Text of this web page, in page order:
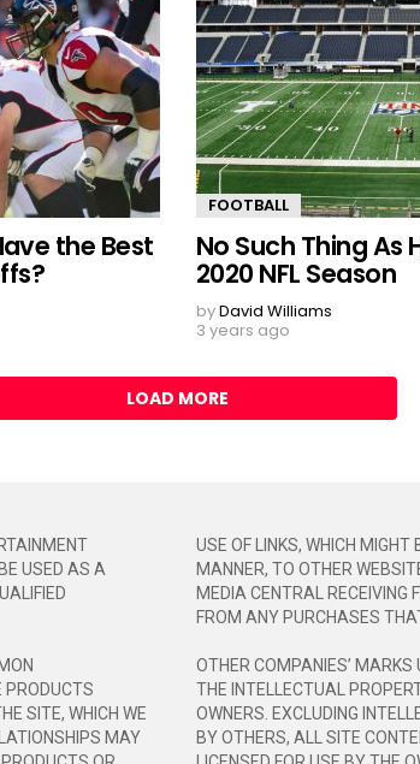
the Best
FOOTBALL
No Such Thing As
2020 NFL Season
byDavid Williams
3 years ago
LOAD MORE
USED AS A
PRODUCTS
SITE, WHICH WE
MAY
USE OF LINKS, WHICH MIGHT
MANNER, TO OTHER
MEDIA CENTRAL RECEIVING
FROM ANY PURCHASES
OTHER COMPANIES’ MARKS
THE INTELLECTUAL
OWNERS. EXCLUDING
BY OTHERS, ALL SITE